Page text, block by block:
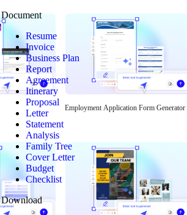
Document
Resume
Invoice
Business Plan
Report
Agreement
Itinerary
Proposal
Letter
Statement
Analysis
Family Tree
Cover Letter
Budget
Checklist
Download
Employment Application Form Generator